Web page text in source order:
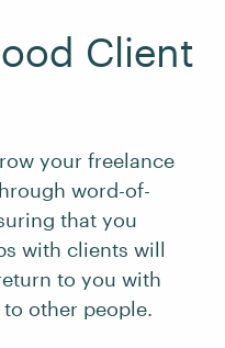
Client
your freelance
word-of-
that you
with clients will
to you with
other people.